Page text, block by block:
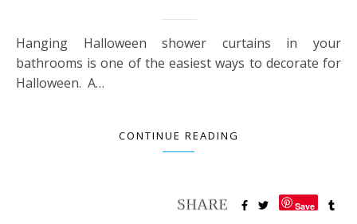
Hanging Halloween shower curtains in your
bathrooms is one of the easiest ways to decorate for
Halloween. A…
CONTINUE READING
Save